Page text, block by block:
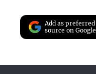
Add as preferred
source on Google